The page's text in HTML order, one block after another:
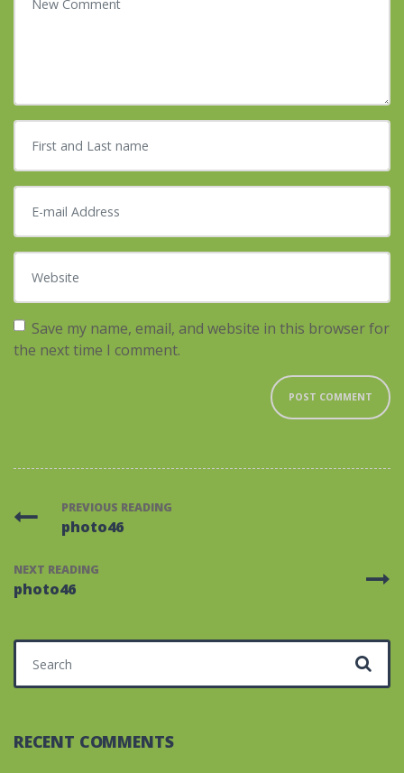
First and Last name
E-mail Address
Website
Save my name, email, and website in this browser for
the next time I comment.
PREVIOUS READING
photo46
NEXT READING
photo46
Search for:
RECENT COMMENTS